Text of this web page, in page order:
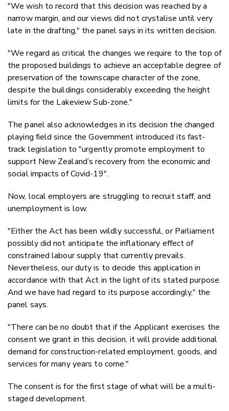
"We wish to record that this decision was reached by a
narrow margin, and our views did not crystalise until very
late in the drafting," the panel says in its written decision.
"We regard as critical the changes we require to the top of
the proposed buildings to achieve an acceptable degree of
preservation of the townscape character of the zone,
despite the buildings considerably exceeding the height
limits for the Lakeview Sub-zone."
The panel also acknowledges in its decision the changed
playing field since the Government introduced its fast-
track legislation to "urgently promote employment to
support New Zealand’s recovery from the economic and
social impacts of Covid-19".
Now, local employers are struggling to recruit staff, and
unemployment is low.
"Either the Act has been wildly successful, or Parliament
possibly did not anticipate the inflationary effect of
constrained labour supply that currently prevails.
Nevertheless, our duty is to decide this application in
accordance with that Act in the light of its stated purpose.
And we have had regard to its purpose accordingly," the
panel says.
"There can be no doubt that if the Applicant exercises the
consent we grant in this decision, it will provide additional
demand for construction-related employment, goods, and
services for many years to come."
The consent is for the first stage of what will be a multi-
staged development.